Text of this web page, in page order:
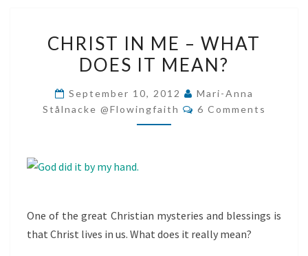
IN
ME
WHAT
DOES
CHRIST IN ME – WHAT
DOES IT MEAN?
September 10, 2012
Mari-Anna
Stålnacke @flowingfaith
Comments
6 Comments
One of the great Christian mysteries and blessings is
that Christ lives in us. What does it really mean?